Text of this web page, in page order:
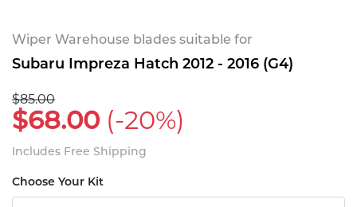
Wiper Warehouse blades suitable for
Subaru Impreza Hatch 2012 - 2016 (G4)
$85.00
$68.00 (-20%)
Includes Free Shipping
Choose Your Kit